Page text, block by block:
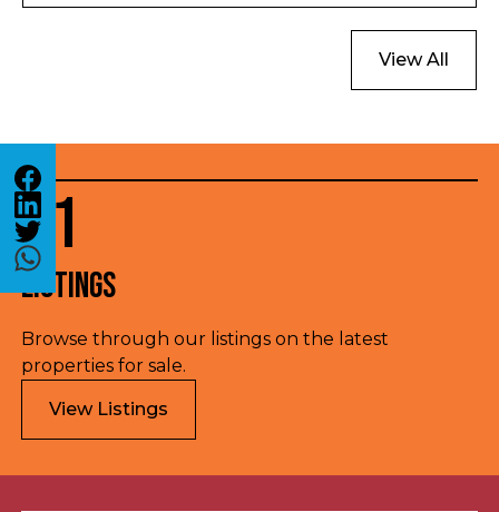
option outside London.
View All
01
Listings
Browse through our listings on the latest
properties for sale.
View Listings